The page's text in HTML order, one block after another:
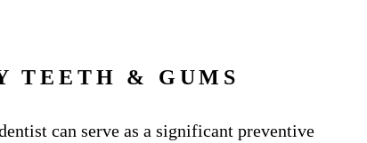
TEETH & GUMS
can serve as a significant preventive